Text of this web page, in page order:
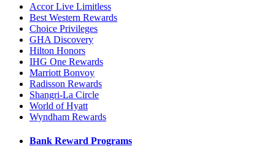
Accor Live Limitless
Best Western Rewards
Choice Privileges
GHA Discovery
Hilton Honors
IHG One Rewards
Marriott Bonvoy
Radisson Rewards
Shangri-La Circle
World of Hyatt
Wyndham Rewards
Bank Reward Programs